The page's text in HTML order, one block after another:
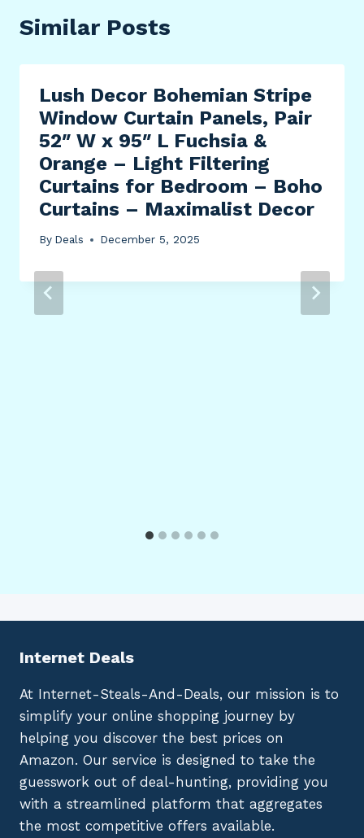
Similar Posts
Lush Decor Bohemian Stripe
Window Curtain Panels, Pair
52″ W x 95″ L Fuchsia &
Orange – Light Filtering
Curtains for Bedroom – Boho
Curtains – Maximalist Decor
By Deals December 5, 2025
Internet Deals
At Internet-Steals-And-Deals, our mission is to
simplify your online shopping journey by
helping you discover the best prices on
Amazon. Our service is designed to take the
guesswork out of deal-hunting, providing you
with a streamlined platform that aggregates
the most competitive offers available.